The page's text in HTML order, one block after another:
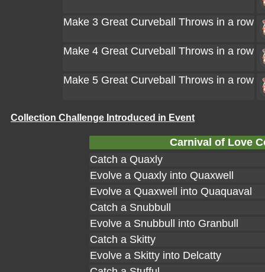
Make 3 Great Curveball Throws in a row
Make 4 Great Curveball Throws in a row
Make 5 Great Curveball Throws in a row
Collection Challenge Introduced in Event
Carnival of Love
Catch a Quaxly
Evolve a Quaxly into Quaxwell
Evolve a Quaxwell into Quaquaval
Catch a Snubbull
Evolve a Snubbull into Granbull
Catch a Skitty
Evolve a Skitty into Delcatty